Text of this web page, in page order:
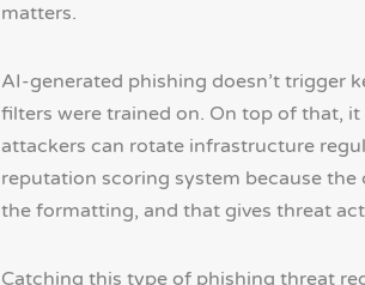
matters.
AI-generated phishing doesn’t trigger
filters were trained on. On top of that,
attackers can rotate infrastructure
reputation scoring system because
the formatting, and that gives threat
Catching this type of phishing threat